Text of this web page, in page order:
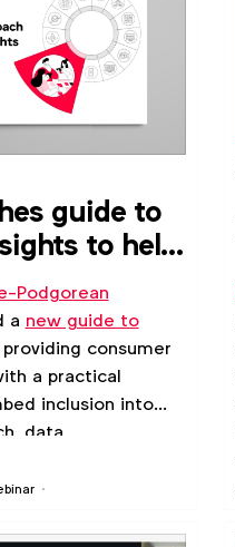
guide to
to help
Podgorean
a new guide to
consumer
a practical
inclusion into
data